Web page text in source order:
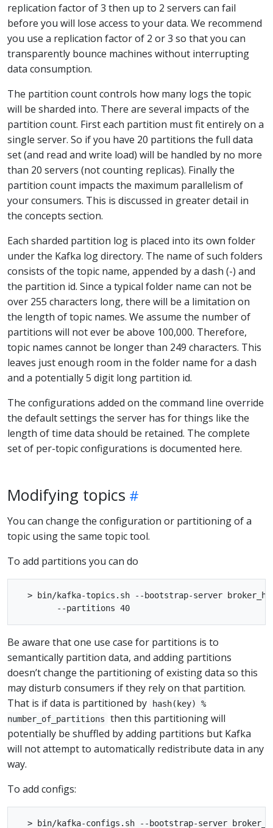
replication factor of 3 then up to 2 servers can fail
before you will lose access to your data. We recommend
you use a replication factor of 2 or 3 so that you can
transparently bounce machines without interrupting
data consumption.
The partition count controls how many logs the topic
will be sharded into. There are several impacts of the
partition count. First each partition must fit entirely on a
single server. So if you have 20 partitions the full data
set (and read and write load) will be handled by no more
than 20 servers (not counting replicas). Finally the
partition count impacts the maximum parallelism of
your consumers. This is discussed in greater detail in
the concepts section.
Each sharded partition log is placed into its own folder
under the Kafka log directory. The name of such folders
consists of the topic name, appended by a dash (-) and
the partition id. Since a typical folder name can not be
over 255 characters long, there will be a limitation on
the length of topic names. We assume the number of
partitions will not ever be above 100,000. Therefore,
topic names cannot be longer than 249 characters. This
leaves just enough room in the folder name for a dash
and a potentially 5 digit long partition id.
The configurations added on the command line override
the default settings the server has for things like the
length of time data should be retained. The complete
set of per-topic configurations is documented here.
Modifying topics
You can change the configuration or partitioning of a
topic using the same topic tool.
To add partitions you can do
> bin/kafka-topics.sh --bootstrap-server
Be aware that one use case for partitions is to
semantically partition data, and adding partitions
doesn’t change the partitioning of existing data so this
may disturb consumers if they rely on that partition.
That is if data is partitioned by
hash(key) %
number_of_partitions
then this partitioning will
potentially be shuffled by adding partitions but Kafka
will not attempt to automatically redistribute data in any
way.
To add configs: